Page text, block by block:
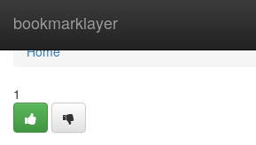
bookmarklayer
Home
Home
1